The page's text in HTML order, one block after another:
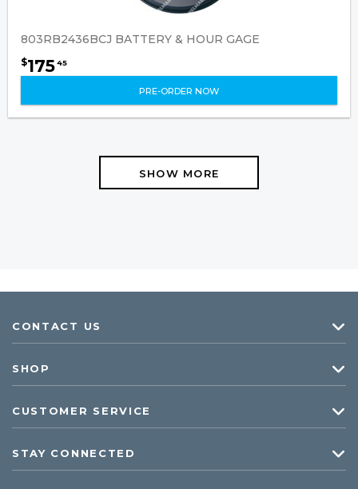
803RB2436BCJ BATTERY & HOUR GAGE
$17545
PRE-ORDER NOW
SHOW MORE
CONTACT US
SHOP
CUSTOMER SERVICE
STAY CONNECTED